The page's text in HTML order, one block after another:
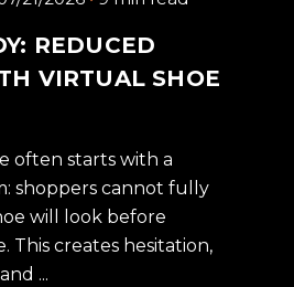
REDUCED
VIRTUAL SHOE
often starts with a
shoppers cannot fully
will look before
This creates hesitation,
...